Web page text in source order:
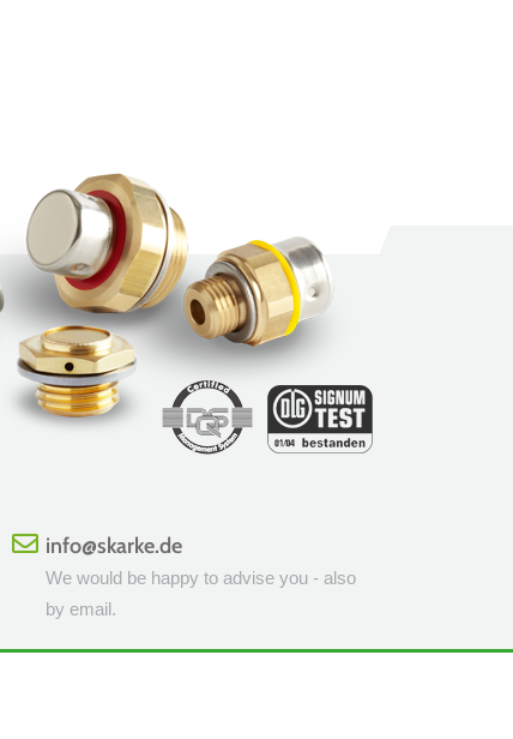
info@skarke.de
We would be happy to advise you - also
by email.